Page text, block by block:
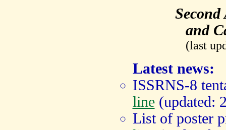
and
(last
Latest news:
ISSRNS-8
line(updated:
List of poster